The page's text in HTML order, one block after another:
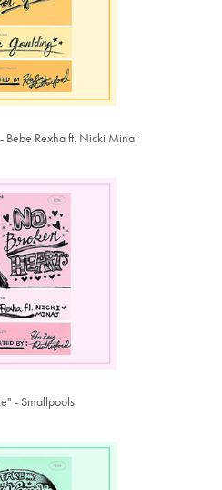
Bebe Rexha ft. Nicki Minaj
- Smallpools